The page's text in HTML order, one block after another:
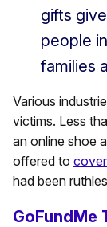
gifts
people
families
Various
victims. Less
an online shoe
offered to
had been
GoFundMe